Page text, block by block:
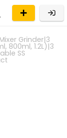
Grinder|3
800ml, 1.2L)|3
SS